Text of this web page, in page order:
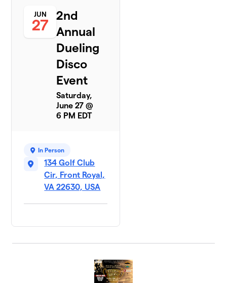
JUN
27
2nd
Annual
Dueling
Disco
Event
Saturday,
June 27 @
6 PM EDT
In Person
134 Golf Club
Cir, Front Royal,
VA 22630, USA